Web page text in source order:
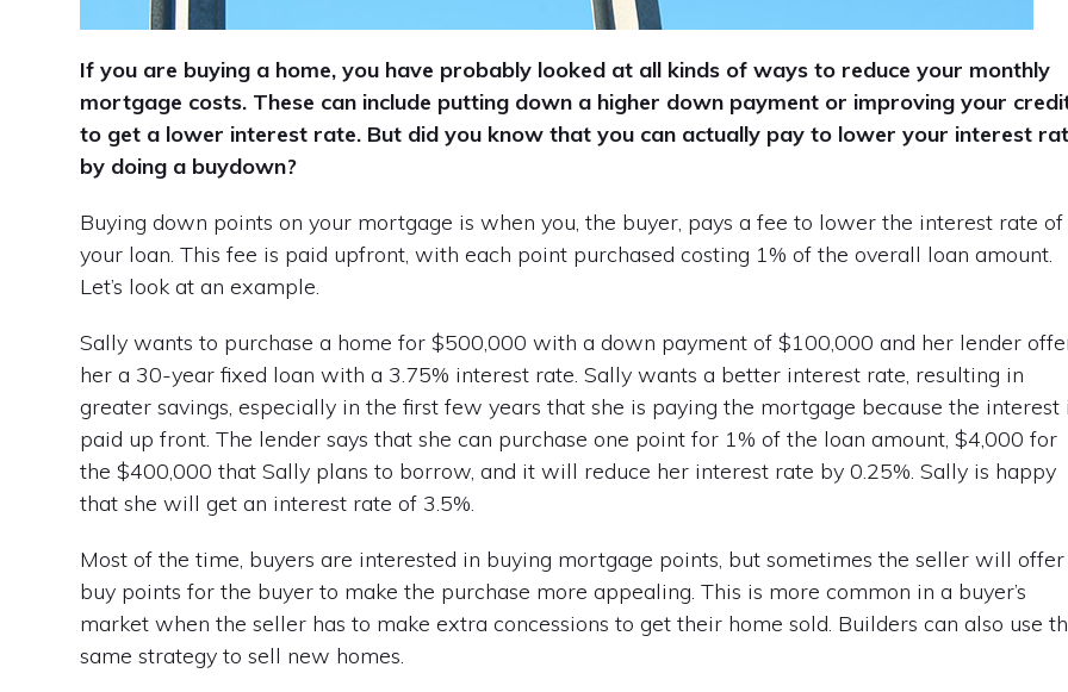
If you are buying a home, you have probably looked at all kinds of ways to reduce your monthly
mortgage costs. These can include putting down a higher down payment or improving your
to get a lower interest rate. But did you know that you can actually pay to lower your interest
by doing a buydown?
Buying down points on your mortgage is when you, the buyer, pays a fee to lower the interest rate of
your loan. This fee is paid upfront, with each point purchased costing 1% of the overall loan amount.
Let’s look at an example.
Sally wants to purchase a home for $500,000 with a down payment of $100,000 and her lender
her a 30-year fixed loan with a 3.75% interest rate. Sally wants a better interest rate, resulting in
greater savings, especially in the first few years that she is paying the mortgage because the interest
paid up front. The lender says that she can purchase one point for 1% of the loan amount, $4,000 for
the $400,000 that Sally plans to borrow, and it will reduce her interest rate by 0.25%. Sally is happy
that she will get an interest rate of 3.5%.
Most of the time, buyers are interested in buying mortgage points, but sometimes the seller will
buy points for the buyer to make the purchase more appealing. This is more common in a buyer’s
market when the seller has to make extra concessions to get their home sold. Builders can also use
same strategy to sell new homes.